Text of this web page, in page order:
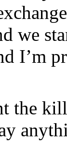
we
I’m
the